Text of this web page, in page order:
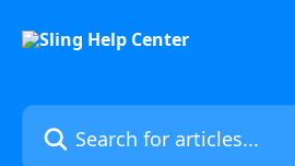
Search for articles...